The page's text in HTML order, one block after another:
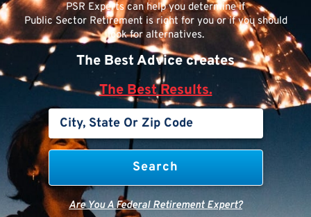
PSR Experts can help you determine if
Public Sector Retirement is right for you or if you should
look for alternatives.
The Best Advice creates
The Best Results.
Are You A Federal Retirement Expert?